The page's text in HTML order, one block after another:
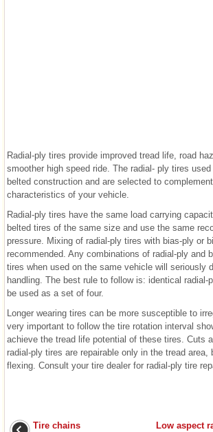
Radial-ply tires provide improved tread life, road
smoother high speed ride. The radial- ply tires
belted construction and are selected to
characteristics of your vehicle.
Radial-ply tires have the same load carrying
belted tires of the same size and use the same
pressure. Mixing of radial-ply tires with bias-ply or
recommended. Any combinations of radial-ply and
tires when used on the same vehicle will seriously
handling. The best rule to follow is: identical radial-
be used as a set of four.
Longer wearing tires can be more susceptible to
very important to follow the tire rotation interval
achieve the tread life potential of these tires. Cuts
radial-ply tires are repairable only in the tread area,
flexing. Consult your tire dealer for radial-ply tire
Tire chains
Low aspect